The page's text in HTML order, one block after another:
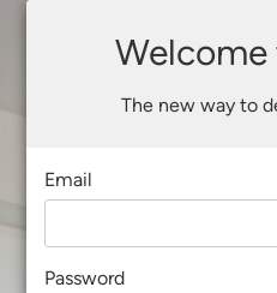
The new way to
Email
Password